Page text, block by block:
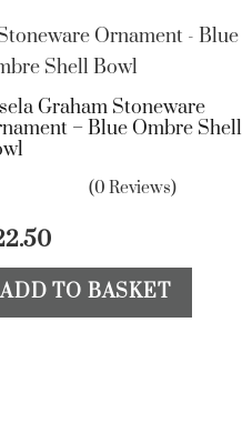
Graham Stoneware
– Blue Ombre Shell
(0 Reviews)
ADD TO BASKET